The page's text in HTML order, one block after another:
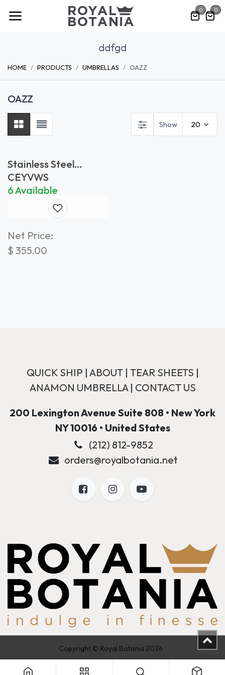
Skip to Content 0 0
ddfgd
HOME PRODUCTS UMBRELLAS OAZZ
OAZZ
Show 20
Stainless Steel
Wheelset
CEYVWS
6 Available
Net Price:
$ 355.00
QUICK SHIP | ABOUT| TEAR SHEETS |
ANAMON UMBRELLA| CONTACT US
200 Lexington Avenue Suite 808 • New York
NY 10016 • United States
(212) 812-9852
orders@royalbotania.net
Copyright © Royal Botania 2026